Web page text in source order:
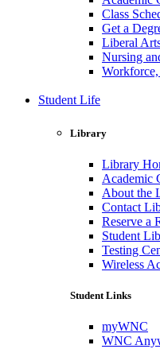
Class
Get a
Liberal
Nursing
Student Life
Library
Library
Academic
About the
Contact
Reserve a
Student
Testing
Wireless
Student Links
myWNC
WNC